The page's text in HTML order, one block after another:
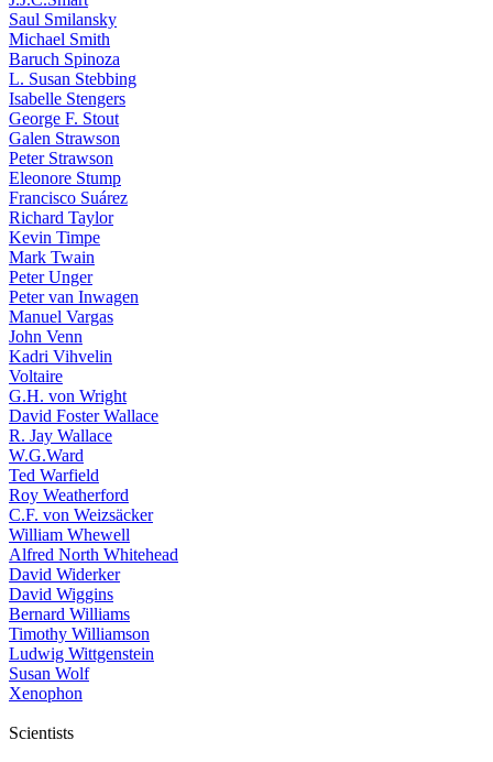
Saul Smilansky
Michael Smith
Baruch Spinoza
L. Susan Stebbing
Isabelle Stengers
George F. Stout
Galen Strawson
Peter Strawson
Eleonore Stump
Francisco Suárez
Richard Taylor
Kevin Timpe
Mark Twain
Peter Unger
Peter van Inwagen
Manuel Vargas
John Venn
Kadri Vihvelin
Voltaire
G.H. von Wright
David Foster Wallace
R. Jay Wallace
W.G.Ward
Ted Warfield
Roy Weatherford
C.F. von Weizsäcker
William Whewell
Alfred North Whitehead
David Widerker
David Wiggins
Bernard Williams
Timothy Williamson
Ludwig Wittgenstein
Susan Wolf
Xenophon
Scientists